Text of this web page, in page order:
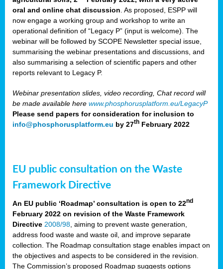
oral and online chat discussion . As proposed, ESPP will
now engage a working group and workshop to write an
operational definition of “Legacy P” (input is welcome). The
webinar will be followed by SCOPE Newsletter special issue,
summarising the webinar presentations and discussions, and
also summarising a selection of scientific papers and other
reports relevant to Legacy P.
Webinar presentation slides, video recording, Chat record will
be made available here www.phosphorusplatform.eu/LegacyP
Please send papers for consideration for inclusion to
info@phosphorusplatform.eu by 27th February 2022
EU public consultation on the Waste
Framework Directive
An EU public ‘Roadmap’ consultation is open to 22nd
February 2022 on revision of the Waste Framework
Directive 2008/98 , aiming to prevent waste generation,
address food waste and waste oil, and improve separate
collection. The Roadmap consultation stage enables impact on
the objectives and aspects to be considered in the revision.
The Commission’s proposed Roadmap suggests options